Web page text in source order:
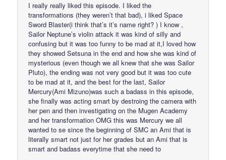
I really really liked this episode. I liked the
transformations (they weren’t that bad), i liked Space
Sword Blaster(i think that’s it’s name right? ) I know ,
Sailor Neptune’s violin attack it was kind of silly and
confusing but it was too funny to be mad at it,I loved how
they showed Setsuna in the end and how she was kind of
mysterious (even though we all knew that she was Sailor
Pluto), the ending was not very good but it was too cute
to be mad at it, and the best for the last, Sailor
Mercury(Ami Mizuno)was such a badass in this episode,
she finally was acting smart by destroing the camera with
her pen and then investigating on the Mugen Academy
and her transformation OMG this was Mercury we all
wanted to se since the beginning of SMC an Ami that is
literally smart not just for her grades but an Ami that is
smart and badass everytime that she need to